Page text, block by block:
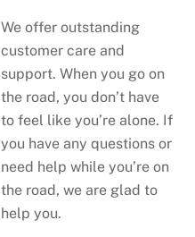
We offer outstanding
customer care and
support. When you go on
the road, you don’t have
to feel like you’re alone. If
you have any questions or
need help while you’re on
the road, we are glad to
help you.